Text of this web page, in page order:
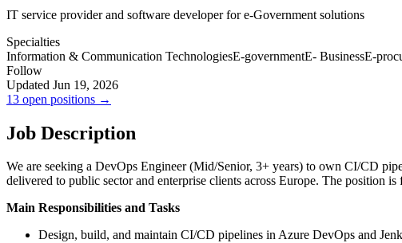
IT service provider and software developer for e-Government solutions
Specialties
Information & Communication TechnologiesE-governmentE- BusinessE-
Follow
Updated Jun 19, 2026
13 open positions →
Job Description
We are seeking a DevOps Engineer (Mid/Senior, 3+ years) to own CI/CD
delivered to public sector and enterprise clients across Europe. The
Main Responsibilities and Tasks
Design, build, and maintain CI/CD pipelines in Azure DevOps and